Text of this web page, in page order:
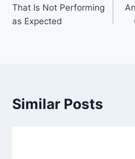
That Is Not Performing
as Expected
Similar Posts